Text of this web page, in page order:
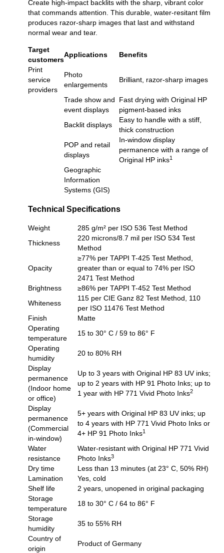
Create high-impact backlits with the sharp, vibrant color
that commands attention. This durable, water-resitant film
produces razor-sharp images that last and withstand
normal wear and tear.
Target
customers
Applications
Benefits
Print
service
providers
Photo
enlargements
Brilliant, razor-sharp images
Trade show and
event displays
Fast drying with Original HP
pigment-based inks
Backlit displays
Easy to handle with a stiff,
thick construction
POP and retail
displays
In-window display
permanence with a range of
Original HP inks1
Geographic
Information
Systems (GIS)
Technical Specifications
Weight
285 g/m² per ISO 536 Test Method
Thickness
220 microns/8.7 mil per ISO 534 Test
Method
Opacity
≥77% per TAPPI T-425 Test Method,
greater than or equal to 74% per ISO
2471 Test Method
Brightness
≥86% per TAPPI T-452 Test Method
Whiteness
115 per CIE Ganz 82 Test Method, 110
per ISO 11476 Test Method
Finish
Matte
Operating
temperature
15 to 30° C / 59 to 86° F
Operating
humidity
20 to 80% RH
Display
permanence
(Indoor home
or office)
Up to 3 years with Original HP 83 UV inks;
up to 2 years with HP 91 Photo Inks; up to
1 year with HP 771 Vivid Photo Inks2
Display
permanence
(Commercial
in-window)
5+ years with Original HP 83 UV inks; up
to 4 years with HP 771 Vivid Photo Inks or
4+ HP 91 Photo Inks1
Water
resistance
Water-resistant with Original HP 771 Vivid
Photo Inks3
Dry time
Less than 13 minutes (at 23° C, 50% RH)
Lamination
Yes, cold
Shelf life
2 years, unopened in original packaging
Storage
temperature
18 to 30° C / 64 to 86° F
Storage
humidity
35 to 55% RH
Country of
origin
Product of Germany